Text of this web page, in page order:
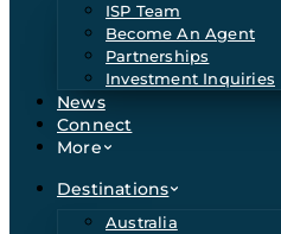
ISP Team
Become An Agent
Partnerships
Investment Inquiries
News
Connect
More
Destinations
Australia